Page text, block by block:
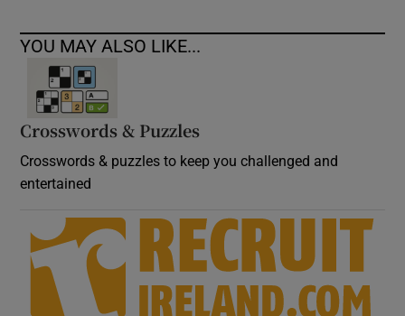
YOU MAY ALSO LIKE...
Crosswords & Puzzles
Crosswords & puzzles to keep you challenged and
entertained